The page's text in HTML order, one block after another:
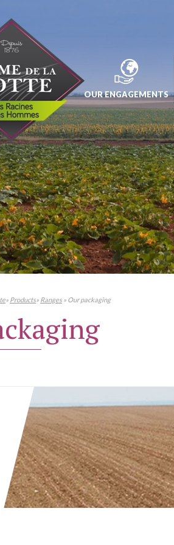
OUR ENGAGEMENTS
» Products» Ranges » Our packaging